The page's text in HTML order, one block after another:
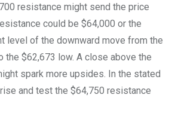
resistance might send the price
could be $64,000 or the
level of the downward move from the
the $62,673 low. A close above the
spark more upsides. In the stated
and test the $64,750 resistance